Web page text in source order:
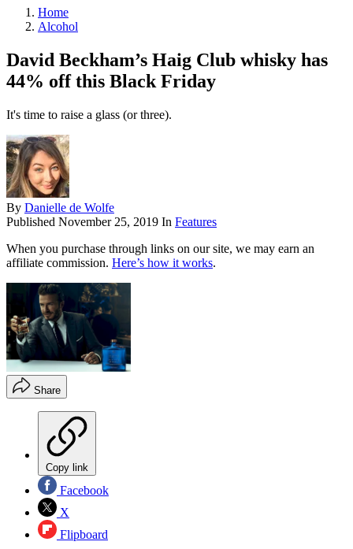
Home
Alcohol
David Beckham’s Haig Club whisky has
44% off this Black Friday
It's time to raise a glass (or three).
By Danielle de Wolfe
Published November 25, 2019 In Features
When you purchase through links on our site, we may earn an
affiliate commission. Here’s how it works.
Share
Copy link
Facebook
X
Flipboard